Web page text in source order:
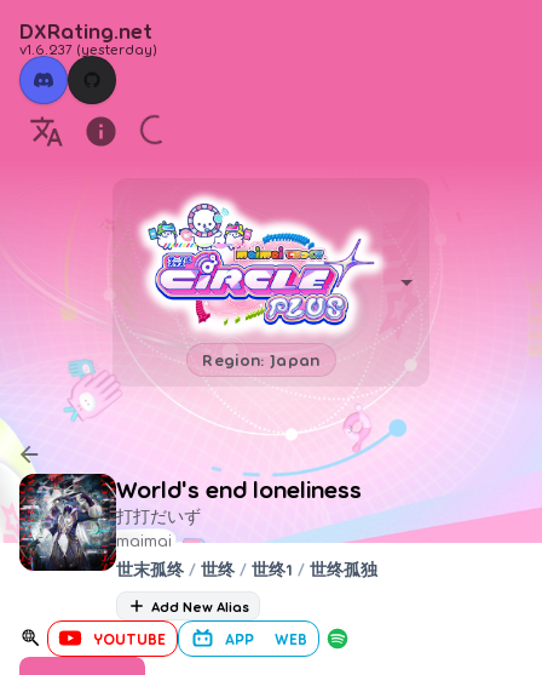
DXRating.net
v1.6.237 (yesterday)
Region: Japan
World's end loneliness
打打だいず
maimai
世末孤终 / 世终 / 世终1 / 世终孤独
Add New Alias
YOUTUBE APP WEB